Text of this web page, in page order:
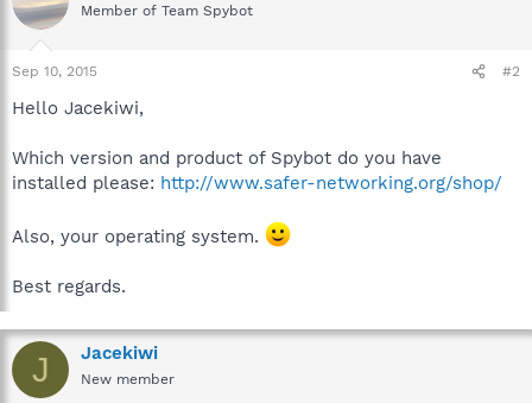
Member of Team Spybot
Sep 10, 2015 #2
Hello Jacekiwi,
Which version and product of Spybot do you have
installed please: http://www.safer-networking.org/shop/
Also, your operating system.
Best regards.
J Jacekiwi
New member